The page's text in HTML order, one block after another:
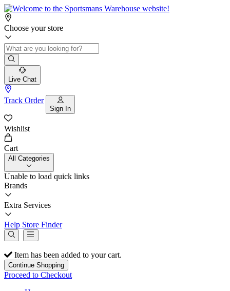
Choose your store
Live Chat
Track Order
Sign In
Wishlist
Cart
All Categories
Unable to load quick links
Brands
Extra Services
Help Store Finder
Item has been added to your cart.
Continue Shopping
Proceed to Checkout